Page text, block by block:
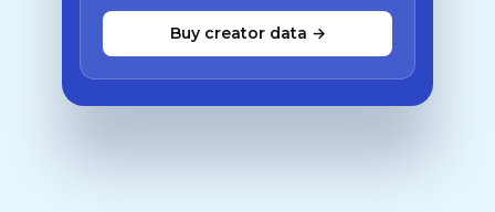
Buy creator data →